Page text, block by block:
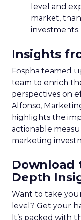
level and
market,
investments.
Insights
Fospha teamed
team to enrich
perspectives on
Alfonso,
highlights the
actionable
marketing
Download
Depth
Want to take
level? Get your
It’s packed with